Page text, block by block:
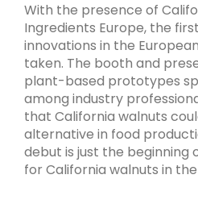
With the presence of
Ingredients Europe, the
innovations in the
taken. The booth and
plant-based prototypes
among industry
that California walnuts
alternative in food
debut is just the beginning
for California walnuts in